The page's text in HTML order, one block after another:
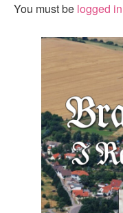
You must be logged in